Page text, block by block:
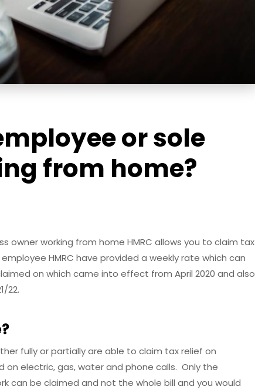
or sole
from home?
owner working from home HMRC allows you to claim tax
HMRC have provided a weekly rate which can
on which came into effect from April 2020 and also
22.
fully or partially are able to claim tax relief on
on electric, gas, water and phone calls. Only the
can be claimed and not the whole bill and you would